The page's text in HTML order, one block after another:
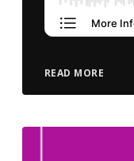
READ MORE